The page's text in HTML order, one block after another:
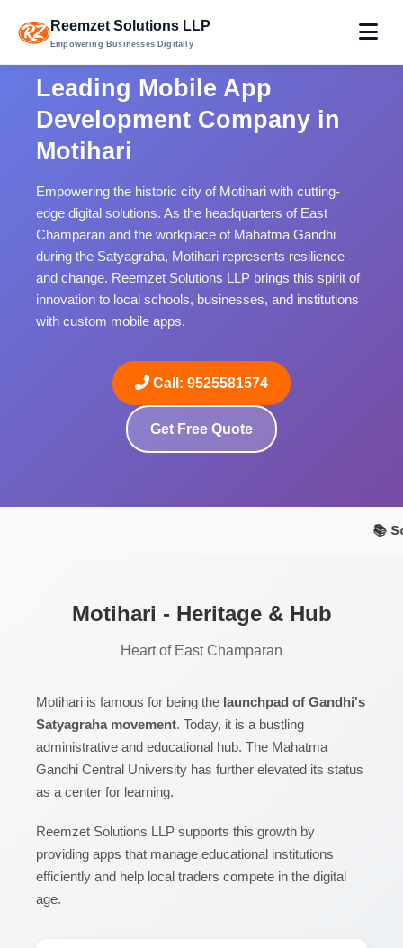
Reemzet Solutions LLP
Empowering Businesses Digitally
Leading Mobile App
Development Company in
Motihari
Empowering the historic city of Motihari with cutting-
edge digital solutions. As the headquarters of East
Champaran and the workplace of Mahatma Gandhi
during the Satyagraha, Motihari represents resilience
and change. Reemzet Solutions LLP brings this spirit of
innovation to local schools, businesses, and institutions
with custom mobile apps.
Call: 9525581574
Get Free Quote
📚
Motihari - Heritage & Hub
Heart of East Champaran
Motihari is famous for being the launchpad of Gandhi's
Satyagraha movement. Today, it is a bustling
administrative and educational hub. The Mahatma
Gandhi Central University has further elevated its status
as a center for learning.
Reemzet Solutions LLP supports this growth by
providing apps that manage educational institutions
efficiently and help local traders compete in the digital
age.